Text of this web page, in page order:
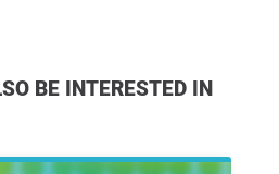
BE INTERESTED IN